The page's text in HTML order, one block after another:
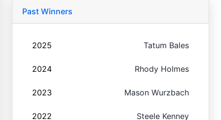
Past Winners
2025 Tatum Bales
2024 Rhody Holmes
2023 Mason Wurzbach
2022 Steele Kenney